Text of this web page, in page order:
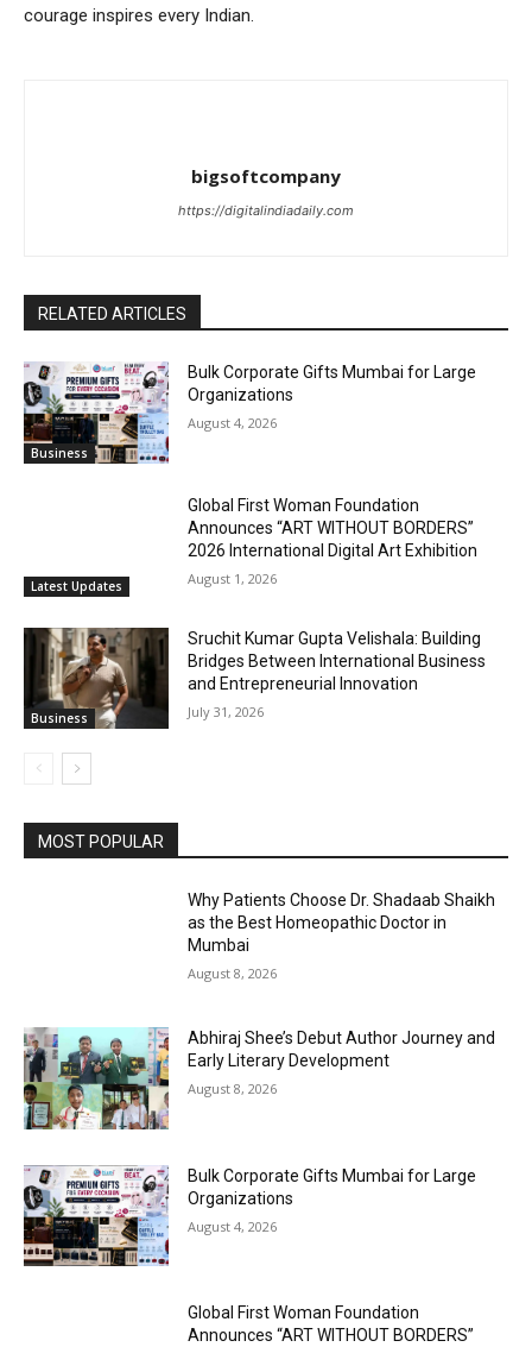
courage inspires every Indian.
bigsoftcompany
https://digitalindiadaily.com
RELATED ARTICLES
Business
Bulk Corporate Gifts Mumbai for Large
Organizations
August 4, 2026
Latest Updates
Global First Woman Foundation
Announces “ART WITHOUT BORDERS”
2026 International Digital Art Exhibition
August 1, 2026
Business
Sruchit Kumar Gupta Velishala: Building
Bridges Between International Business
and Entrepreneurial Innovation
July 31, 2026
MOST POPULAR
Why Patients Choose Dr. Shadaab Shaikh
as the Best Homeopathic Doctor in
Mumbai
August 8, 2026
Abhiraj Shee’s Debut Author Journey and
Early Literary Development
August 8, 2026
Bulk Corporate Gifts Mumbai for Large
Organizations
August 4, 2026
Global First Woman Foundation
Announces “ART WITHOUT BORDERS”